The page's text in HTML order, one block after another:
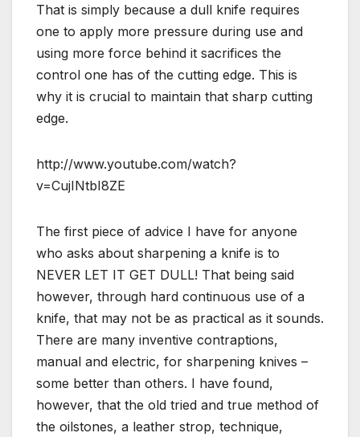
That is simply because a dull knife requires
one to apply more pressure during use and
using more force behind it sacrifices the
control one has of the cutting edge. This is
why it is crucial to maintain that sharp cutting
edge.
http://www.youtube.com/watch?
v=CujINtbI8ZE
The first piece of advice I have for anyone
who asks about sharpening a knife is to
NEVER LET IT GET DULL! That being said
however, through hard continuous use of a
knife, that may not be as practical as it sounds.
There are many inventive contraptions,
manual and electric, for sharpening knives –
some better than others. I have found,
however, that the old tried and true method of
the oilstones, a leather strop, technique,